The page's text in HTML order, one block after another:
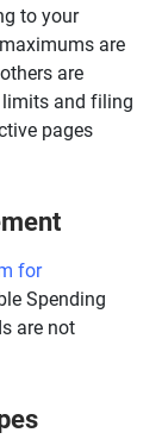
to your
are
are
limits and filing
pages
for
Spending
are not